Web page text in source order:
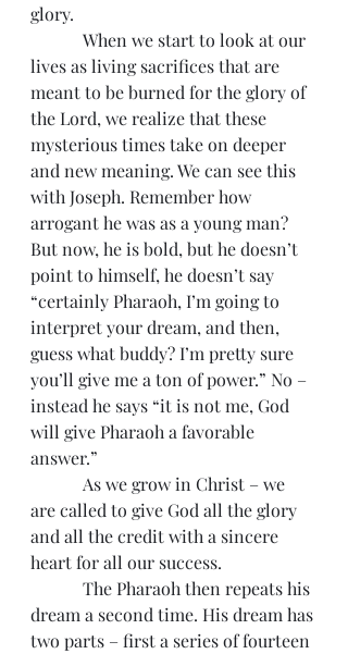
glory.
lives as living sacrifices that are
meant to be burned for the glory of
the Lord, we realize that these
mysterious times take on deeper
and new meaning. We can see this
with Joseph. Remember how
arrogant he was as a young man?
But now, he is bold, but he doesn’t
point to himself, he doesn’t say
“certainly Pharaoh, I’m going to
interpret your dream, and then,
guess what buddy? I’m pretty sure
you’ll give me a ton of power.” No –
instead he says “it is not me, God
will give Pharaoh a favorable
answer.”
are called to give God all the glory
and all the credit with a sincere
heart for all our success.
dream a second time. His dream has
two parts – first a series of fourteen